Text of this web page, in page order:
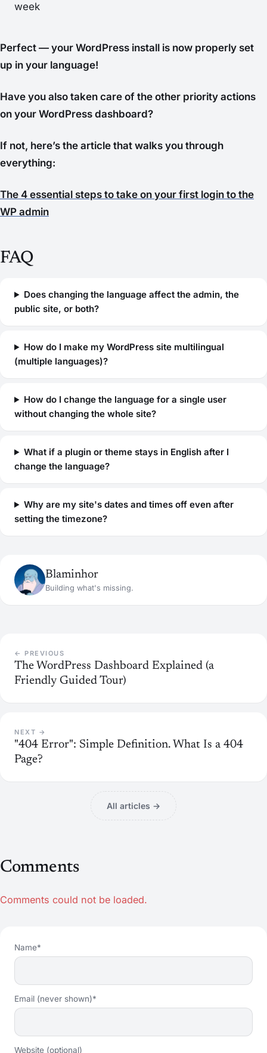
week
Perfect — your WordPress install is now properly set
up in your language!
Have you also taken care of the other priority actions
on your WordPress dashboard?
If not, here’s the article that walks you through
everything:
The 4 essential steps to take on your first login to the
WP admin
FAQ
Does changing the language affect the admin, the
public site, or both?
How do I make my WordPress site multilingual
(multiple languages)?
How do I change the language for a single user
without changing the whole site?
What if a plugin or theme stays in English after I
change the language?
Why are my site's dates and times off even after
setting the timezone?
Blaminhor
Building what's missing.
← PREVIOUS
The WordPress Dashboard Explained (a
Friendly Guided Tour)
NEXT →
"404 Error": Simple Definition. What Is a 404
Page?
All articles →
Comments
Comments could not be loaded.
Name*
Email (never shown)*
Website (optional)